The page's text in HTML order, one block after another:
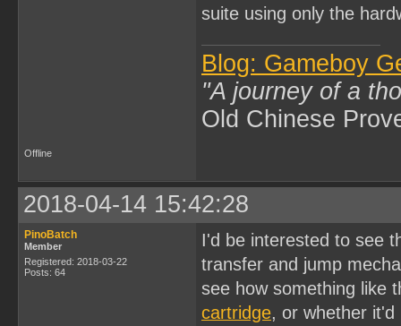
suite using only the
Blog: Gameboy
"A journey of a
Old Chinese
Offline
2018-04-14 15:42:28
PinoBatch
Member
Registered: 2018-03-22
Posts: 64
I'd be interested to see
transfer and jump
see how something like
cartridge, or whether it'd